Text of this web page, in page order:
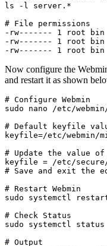
ls -l server.*
# File permissions
-rw------- 1 root bin
-rw------- 1 root bin
-rw------- 1 root bin
Now configure the
and restart it as shown
# Configure Webmin
sudo nano /etc/
# Default keyfile
keyfile=/etc/webmin/
# Update the value
keyfile = /etc/
# Save and exit the
# Restart Webmin
sudo systemctl restart
# Check Status
sudo systemctl status